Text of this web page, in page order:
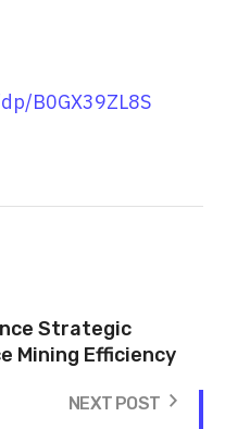
B0GX39ZL8S
Strategic
Mining Efficiency
NEXT POST